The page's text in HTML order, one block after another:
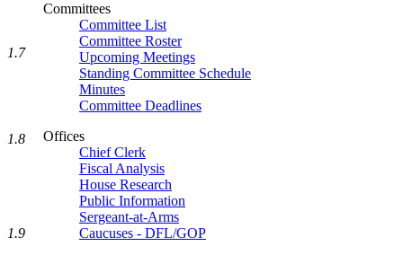
Committees
Committee List
Committee Roster
Upcoming Meetings
Standing Committee Schedule
Minutes
Committee Deadlines
Offices
Chief Clerk
Fiscal Analysis
House Research
Public Information
Sergeant-at-Arms
Caucuses - DFL/GOP
1.7
1.8
1.9